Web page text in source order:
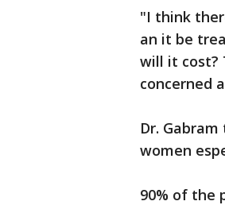
"I think
an it be
will it cost?
concerned
Dr.
women
90% of the